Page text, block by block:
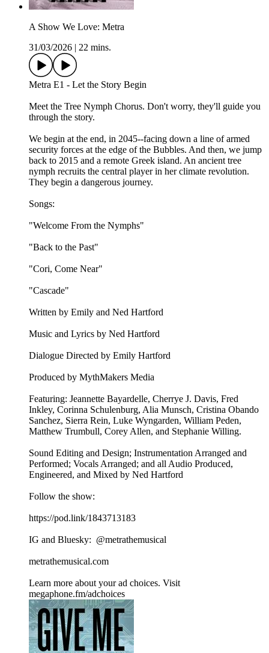
A Show We Love: Metra
31/03/2026
22 mins.
Metra E1 - Let the Story Begin
Meet the Tree Nymph Chorus. Don't worry, they'll guide you
through the story.
We begin at the end, in 2045--facing down a line of armed
security forces at the edge of the Bubbles. And then, we jump
back to 2015 and a remote Greek island. An ancient tree
nymph recruits the central player in her climate revolution.
They begin a dangerous journey.
Songs:
"Welcome From the Nymphs"
"Back to the Past"
"Cori, Come Near"
"Cascade"
Written by Emily and Ned Hartford
Music and Lyrics by Ned Hartford
Dialogue Directed by Emily Hartford
Produced by MythMakers Media
Featuring: Jeannette Bayardelle, Cherrye J. Davis, Fred
Inkley, Corinna Schulenburg, Alia Munsch, Cristina Obando
Sanchez, Sierra Rein, Luke Wyngarden, William Peden,
Matthew Trumbull, Corey Allen, and Stephanie Willing.
Sound Editing and Design; Instrumentation Arranged and
Performed; Vocals Arranged; and all Audio Produced,
Engineered, and Mixed by Ned Hartford
Follow the show:
https://pod.link/1843713183
IG and Bluesky: ⁨@metrathemusical⁩
metrathemusical.com
Learn more about your ad choices. Visit
megaphone.fm/adchoices